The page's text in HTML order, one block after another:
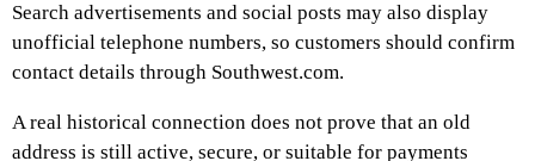
Search advertisements and social posts may also display
unofficial telephone numbers, so customers should confirm
contact details through Southwest.com.
A real historical connection does not prove that an old
address is still active, secure, or suitable for payments